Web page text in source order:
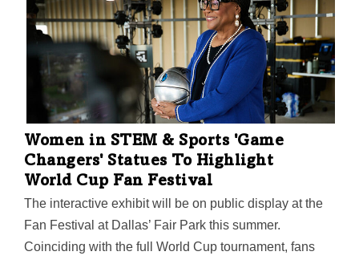
Women in STEM & Sports 'Game
Changers' Statues To Highlight
World Cup Fan Festival
The interactive exhibit will be on public display at the
Fan Festival at Dallas’ Fair Park this summer.
Coinciding with the full World Cup tournament, fans